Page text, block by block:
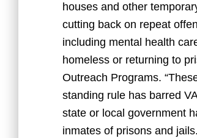
houses and other
cutting back on repeat
including mental health
homeless or returning to
Outreach Programs.
standing rule has barred
state or local government
inmates of prisons and jails.